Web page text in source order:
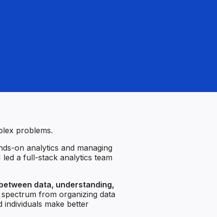
problems.
on analytics and managing
led a full-stack analytics team
data, understanding,
from organizing data
individuals make better